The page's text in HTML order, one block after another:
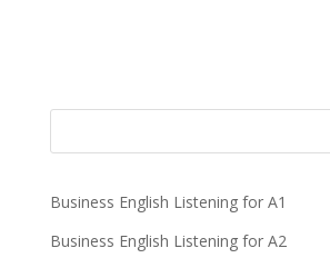
Business English Listening for A1
Business English Listening for A2